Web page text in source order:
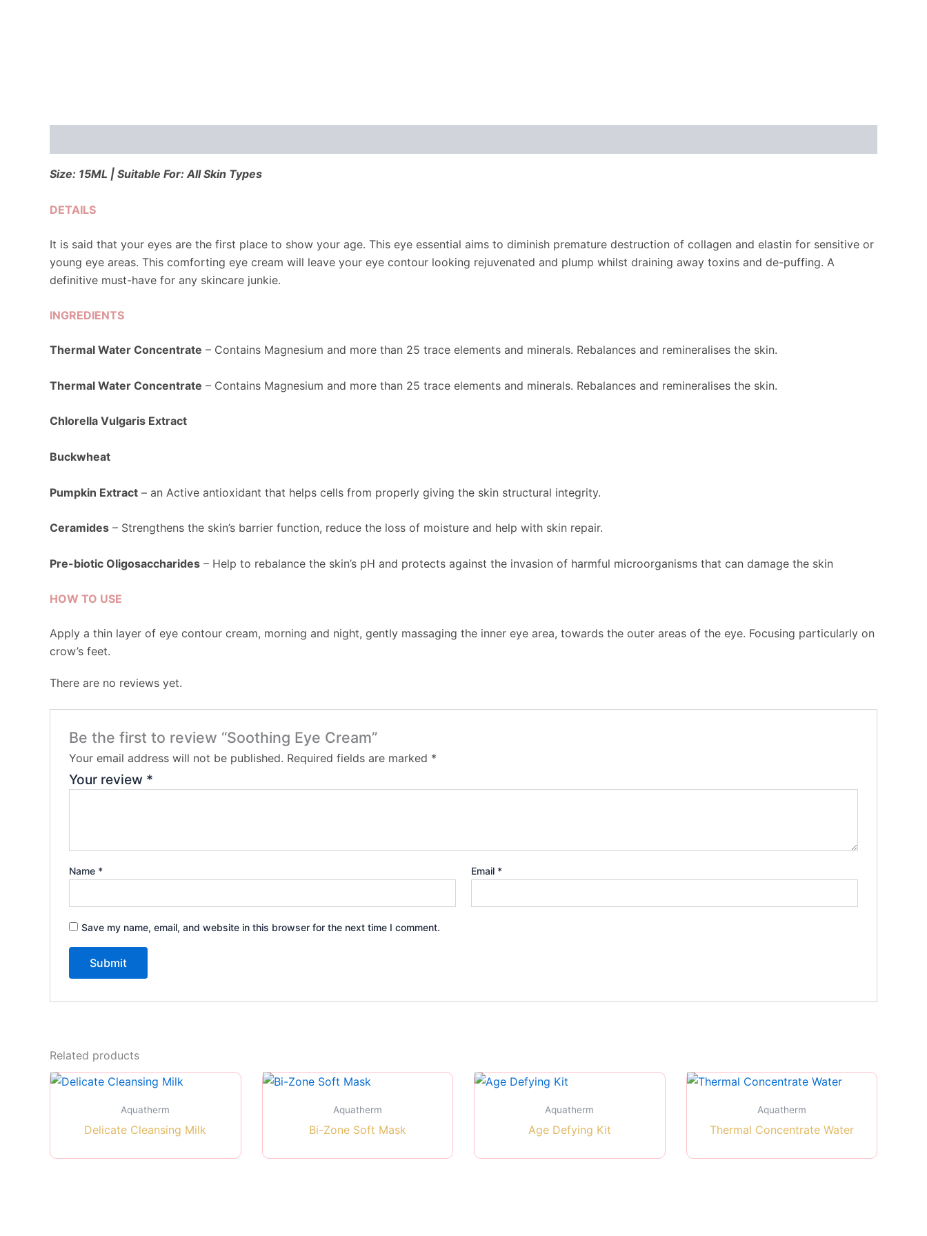
Size: 15ML | Suitable For: All Skin Types
DETAILS
It is said that your eyes are the first place to show your age. This eye essential aims to diminish premature destruction of collagen and elastin for sensitive or
young eye areas. This comforting eye cream will leave your eye contour looking rejuvenated and plump whilst draining away toxins and de-puffing. A
definitive must-have for any skincare junkie.
INGREDIENTS
Thermal Water Concentrate – Contains Magnesium and more than 25 trace elements and minerals. Rebalances and remineralises the skin.
Thermal Water Concentrate – Contains Magnesium and more than 25 trace elements and minerals. Rebalances and remineralises the skin.
Chlorella Vulgaris Extract
Buckwheat
Pumpkin Extract – an Active antioxidant that helps cells from properly giving the skin structural integrity.
Ceramides – Strengthens the skin’s barrier function, reduce the loss of moisture and help with skin repair.
Pre-biotic Oligosaccharides – Help to rebalance the skin’s pH and protects against the invasion of harmful microorganisms that can damage the skin
HOW TO USE
Apply a thin layer of eye contour cream, morning and night, gently massaging the inner eye area, towards the outer areas of the eye. Focusing particularly on
crow’s feet.
There are no reviews yet.
Be the first to review “Soothing Eye Cream”
Your email address will not be published. Required fields are marked *
Your review *
Name * Email *
Save my name, email, and website in this browser for the next time I comment.
Related products
Aquatherm
Delicate Cleansing Milk
Aquatherm
Bi-Zone Soft Mask
Aquatherm
Age Defying Kit
Aquatherm
Thermal Concentrate Water